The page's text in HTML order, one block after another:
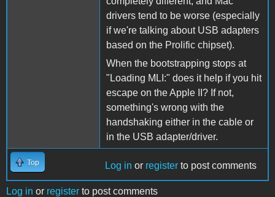
drivers tend to be worse (especially
if we're talking about USB adapters
based on the Prolific chipset).
When the bootstrapping stops at
"Loading MLI:" does it help if you hit
escape on the Apple II? If not,
something's wrong with the
handshaking either in the cable or
in the USB adapter/driver.
Top Log in or register to post comments
Log in or register to post comments